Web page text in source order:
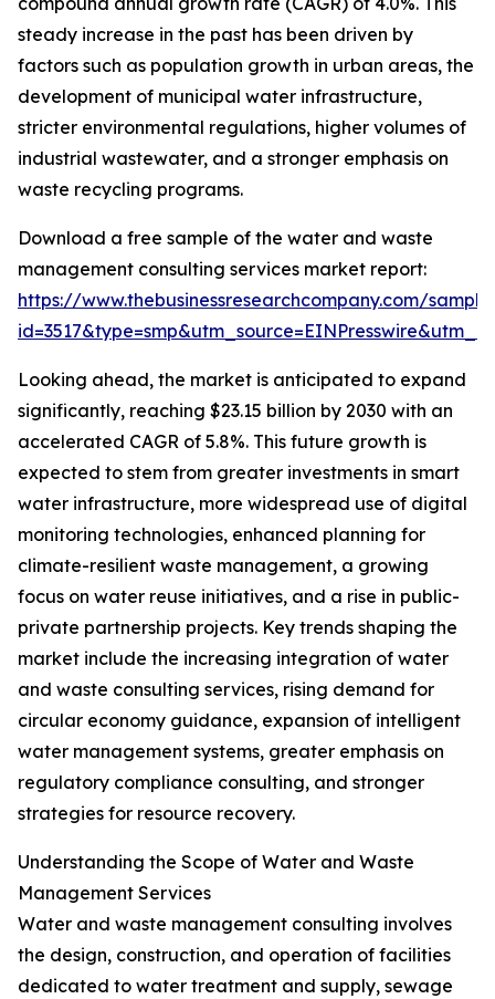
steady increase in the past has been driven by
factors such as population growth in urban areas, the
development of municipal water infrastructure,
stricter environmental regulations, higher volumes of
industrial wastewater, and a stronger emphasis on
waste recycling programs.
Download a free sample of the water and waste
management consulting services market report:
https://www.thebusinessresearchcompany.com/
Looking ahead, the market is anticipated to expand
significantly, reaching $23.15 billion by 2030 with an
accelerated CAGR of 5.8%. This future growth is
expected to stem from greater investments in smart
water infrastructure, more widespread use of digital
monitoring technologies, enhanced planning for
climate-resilient waste management, a growing
focus on water reuse initiatives, and a rise in public-
private partnership projects. Key trends shaping the
market include the increasing integration of water
and waste consulting services, rising demand for
circular economy guidance, expansion of intelligent
water management systems, greater emphasis on
regulatory compliance consulting, and stronger
strategies for resource recovery.
Understanding the Scope of Water and Waste
Management Services
Water and waste management consulting involves
the design, construction, and operation of facilities
dedicated to water treatment and supply, sewage